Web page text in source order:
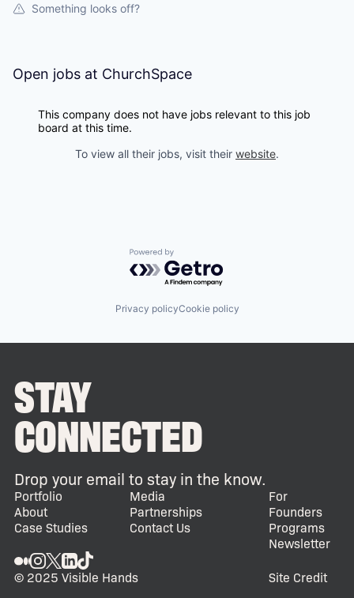
Something looks off?
Open jobs at ChurchSpace
This company does not have jobs relevant to this job
board at this time.
To view all their jobs, visit their website.
Powered by Getro.com
Privacy policyCookie policy
STAY
CONNECTED
Drop your email to stay in the know.
Portfolio
About
Case Studies
Media
Partnerships
Contact Us
For
Founders
Programs
Newsletter
© 2025 Visible Hands Site Credit